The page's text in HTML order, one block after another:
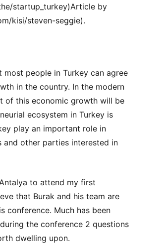
startup_turkey)Article by
kisi/steven-seggie).
people in Turkey can agree
in the country. In the modern
of this economic growth will be
ecosystem in Turkey is
play an important role in
and other parties interested in
to attend my first
that Burak and his team are
conference. Much has been
the conference 2 questions
dwelling upon.